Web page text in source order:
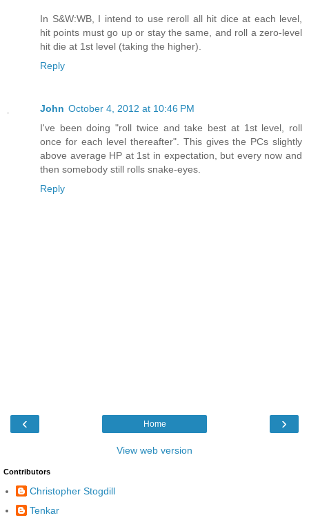
In S&W:WB, I intend to use reroll all hit dice at each level,
hit points must go up or stay the same, and roll a zero-level
hit die at 1st level (taking the higher).
Reply
John October 4, 2012 at 10:46 PM
I've been doing "roll twice and take best at 1st level, roll
once for each level thereafter". This gives the PCs slightly
above average HP at 1st in expectation, but every now and
then somebody still rolls snake-eyes.
Reply
‹ ›
Home
View web version
Contributors
Christopher Stogdill
Tenkar